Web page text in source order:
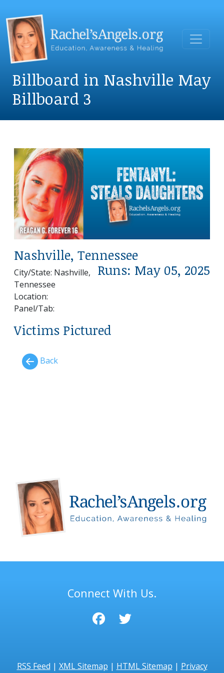
Billboard in Nashville May
Billboard 3
Nashville, Tennessee
Runs: May 05, 2025
City/State: Nashville,
Tennessee
Location:
Panel/Tab:
Victims Pictured
Back
Connect With Us.
RSS Feed | XML Sitemap | HTML Sitemap | Privacy